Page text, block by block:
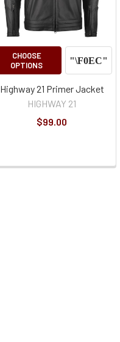
CHOOSE
OPTIONS
Highway 21 Primer Jacket
HIGHWAY 21
$99.00